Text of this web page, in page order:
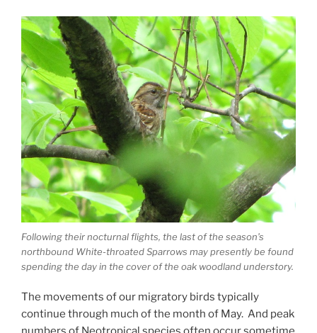
Following their nocturnal flights, the last of the season’s
northbound White-throated Sparrows may presently be found
spending the day in the cover of the oak woodland understory.
The movements of our migratory birds typically
continue through much of the month of May. And peak